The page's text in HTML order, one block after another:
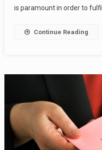
is paramount in order to
Continue Reading